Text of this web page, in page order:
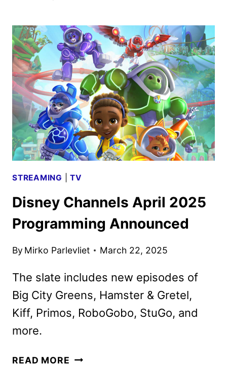
2025
PROGRAMMING
ANNOUNCED
STREAMING |TV
Disney Channels April 2025
Programming Announced
By Mirko Parlevliet March 22, 2025
The slate includes new episodes of
Big City Greens, Hamster & Gretel,
Kiff, Primos, RoboGobo, StuGo, and
more.
READ MORE DISNEY